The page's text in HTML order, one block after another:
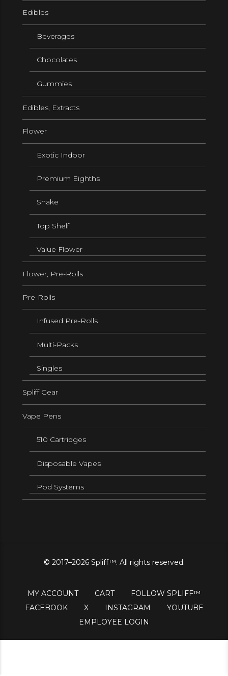
Edibles
Beverages
Chocolates
Gummies
Edibles, Extracts
Flower
Exotic Indoor
Premium Eighths
Shake
Top Shelf
Value Flower
Flower, Pre-Rolls
Pre-Rolls
Infused Pre-Rolls
Multi-Packs
Singles
Spliff Gear
Vape Pens
510 Cartridges
Disposable Vapes
Pod Systems
© 2017–2026 Spliff™. All rights reserved.
MY ACCOUNT CART
FOLLOW SPLIFF™
FACEBOOK
X INSTAGRAM
YOUTUBE
EMPLOYEE LOGIN